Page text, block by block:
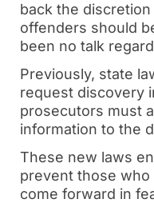
back the
offenders should
been no talk
Previously, state
request discovery
prosecutors must
information to the
These new laws
prevent those
come forward in